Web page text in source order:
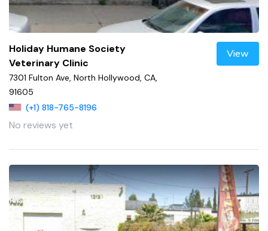
Holiday Humane Society
Veterinary Clinic
7301 Fulton Ave, North Hollywood, CA,
91605
(+1) 818-765-8196
No reviews yet
View